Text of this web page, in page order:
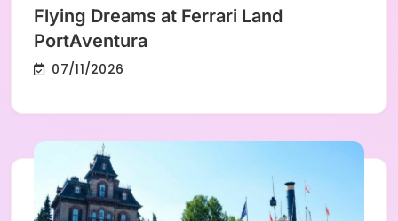
Flying Dreams at Ferrari Land
PortAventura
07/11/2026